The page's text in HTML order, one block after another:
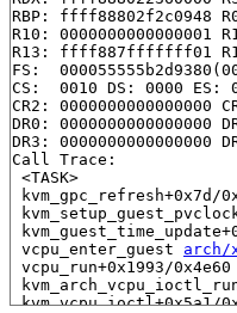
RBP: ffff88802f2c0948
R10: 0000000000000001
R13: ffff887fffffff01 R14:
FS:
CS:  0010 DS: 0000 ES:
CR2: 0000000000000000
DR0: 0000000000000000
DR3: 0000000000000000
Call Trace:
<TASK>
kvm_gpc_refresh+0x7d/
vcpu_enter_guest arch/
vcpu_run+0x1993/0x4e60
kvm_vcpu_ioctl+0x5a1/